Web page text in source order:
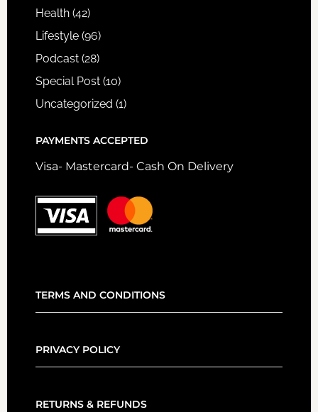
Health(42)
Lifestyle(96)
Podcast(28)
Special Post(10)
Uncategorized (1)
PAYMENTS ACCEPTED
Visa- Mastercard- Cash On Delivery
TERMS AND CONDITIONS
PRIVACY POLICY
RETURNS & REFUNDS